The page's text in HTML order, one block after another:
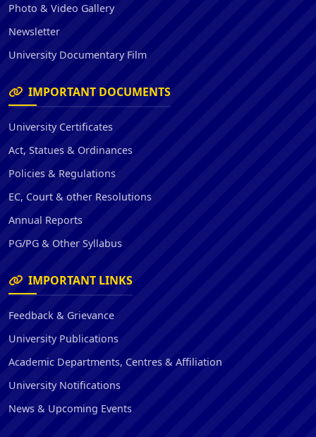
Photo & Video Gallery
Newsletter
University Documentary Film
IMPORTANT DOCUMENTS
University Certificates
Act, Statues & Ordinances
Policies & Regulations
EC, Court & other Resolutions
Annual Reports
PG/PG & Other Syllabus
IMPORTANT LINKS
Feedback & Grievance
University Publications
Academic Departments, Centres & Affiliation
University Notifications
News & Upcoming Events